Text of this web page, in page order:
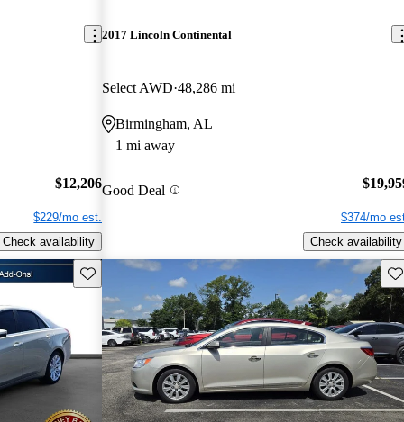
$12,206
$229/mo est.
Check availability
2017 Lincoln Continental
Select AWD 48,286 mi
Birmingham, AL
1 mi away
Good Deal
$374/mo
Check availability
Save this listing